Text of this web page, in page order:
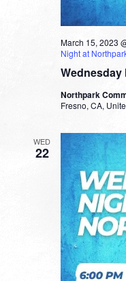
March 15, 2023
Night at
Northpark
Fresno, CA,
WED
22